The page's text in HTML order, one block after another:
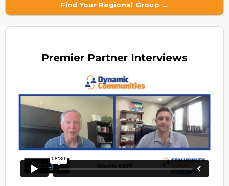
Find Your Regional Group →
Premier Partner Interviews